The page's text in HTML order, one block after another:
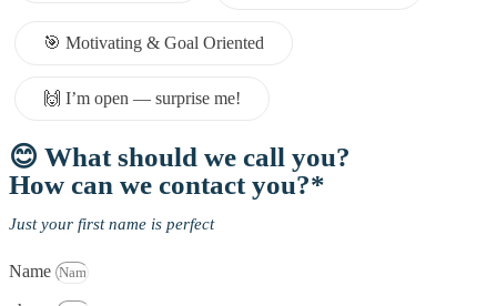
🎯 Motivating & Goal Oriented
🙌 I’m open — surprise me!
😊 What should we call you?
How can we contact you?*
Just your first name is perfect
Name